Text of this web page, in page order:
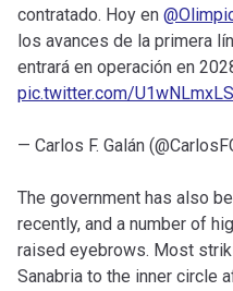
contratado. Hoy en
los avances de la primera
entrará en operación en
pic.twitter.com/
— Carlos F. Galán
The government has also
recently, and a number of
raised eyebrows. Most
Sanabria to the inner circle